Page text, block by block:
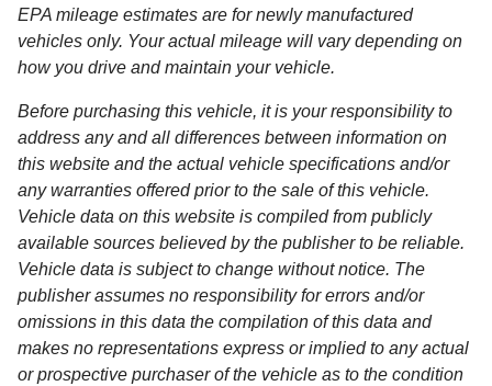
EPA mileage estimates are for newly manufactured
vehicles only. Your actual mileage will vary depending on
how you drive and maintain your vehicle.
Before purchasing this vehicle, it is your responsibility to
address any and all differences between information on
this website and the actual vehicle specifications and/or
any warranties offered prior to the sale of this vehicle.
Vehicle data on this website is compiled from publicly
available sources believed by the publisher to be reliable.
Vehicle data is subject to change without notice. The
publisher assumes no responsibility for errors and/or
omissions in this data the compilation of this data and
makes no representations express or implied to any actual
or prospective purchaser of the vehicle as to the condition